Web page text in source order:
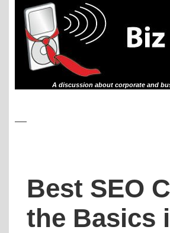
A discussion about corporate and
Best SEO
the Basics